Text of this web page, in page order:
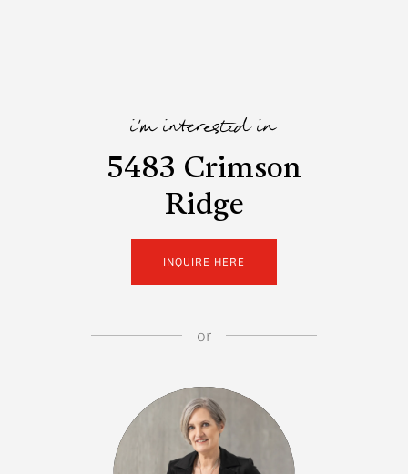
i'm interested in
5483 Crimson
Ridge
INQUIRE HERE
or